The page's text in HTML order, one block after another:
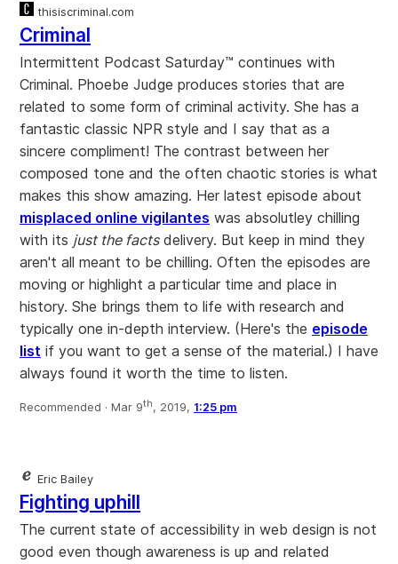
thisiscriminal.com
Criminal
Intermittent Podcast Saturday™ continues with
Criminal. Phoebe Judge produces stories that are
related to some form of criminal activity. She has a
fantastic classic NPR style and I say that as a
sincere compliment! The contrast between her
composed tone and the often chaotic stories is what
makes this show amazing. Her latest episode about
misplaced online vigilantes was absolutley chilling
with its just the factsdelivery. But keep in mind they
aren't all meant to be chilling. Often the episodes are
moving or highlight a particular time and place in
history. She brings them to life with research and
typically one in-depth interview. (Here's the episode
list if you want to get a sense of the material.) I have
always found it worth the time to listen.
Recommended · Mar 9th, 2019, 1:25 pm
Eric Bailey
Fighting uphill
The current state of accessibility in web design is not
good even though awareness is up and related